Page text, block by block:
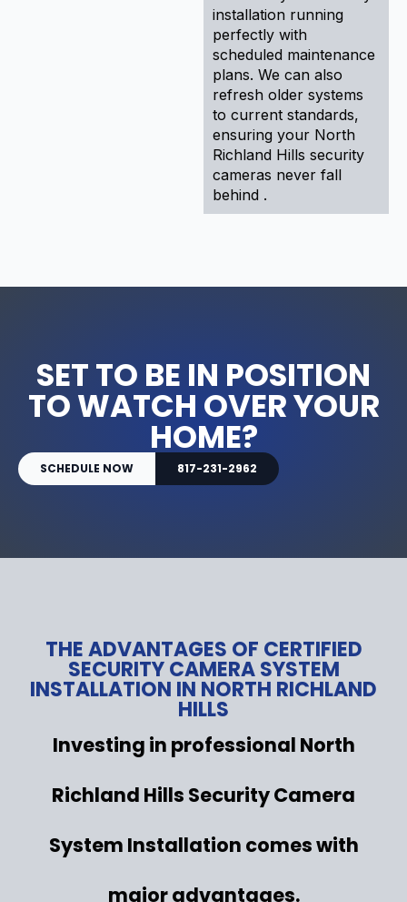
installation running
perfectly with
scheduled maintenance
plans. We can also
refresh older systems
to current standards,
ensuring your North
Richland Hills security
cameras never fall
behind .
SET TO BE IN POSITION
TO WATCH OVER YOUR
HOME?
SCHEDULE NOW 817-231-2962
THE ADVANTAGES OF CERTIFIED
SECURITY CAMERA SYSTEM
INSTALLATION IN NORTH RICHLAND
HILLS
Investing in professional North
Richland Hills Security Camera
System Installation comes with
major advantages.